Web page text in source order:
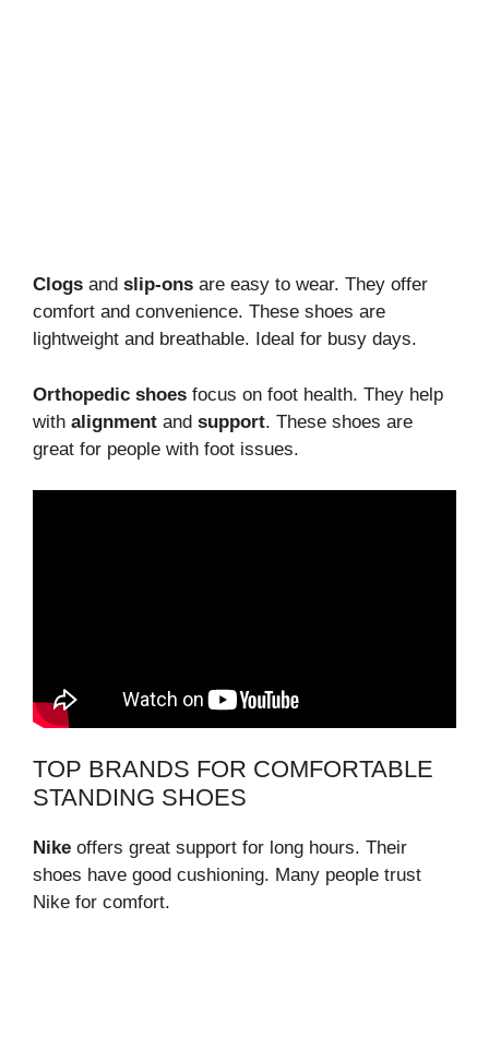
Clogs and slip-ons are easy to wear. They offer
comfort and convenience. These shoes are
lightweight and breathable. Ideal for busy days.
Orthopedic shoes focus on foot health. They help
with alignment and support. These shoes are
great for people with foot issues.
TOP BRANDS FOR COMFORTABLE
STANDING SHOES
Nike offers great support for long hours. Their
shoes have good cushioning. Many people trust
Nike for comfort.